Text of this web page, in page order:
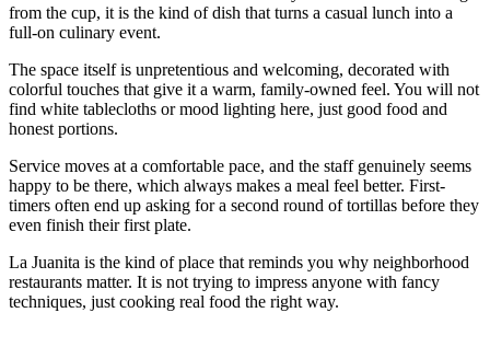
from the cup, it is the kind of dish that turns a casual lunch into a
full-on culinary event.
The space itself is unpretentious and welcoming, decorated with
colorful touches that give it a warm, family-owned feel. You will not
find white tablecloths or mood lighting here, just good food and
honest portions.
Service moves at a comfortable pace, and the staff genuinely seems
happy to be there, which always makes a meal feel better. First-
timers often end up asking for a second round of tortillas before they
even finish their first plate.
La Juanita is the kind of place that reminds you why neighborhood
restaurants matter. It is not trying to impress anyone with fancy
techniques, just cooking real food the right way.